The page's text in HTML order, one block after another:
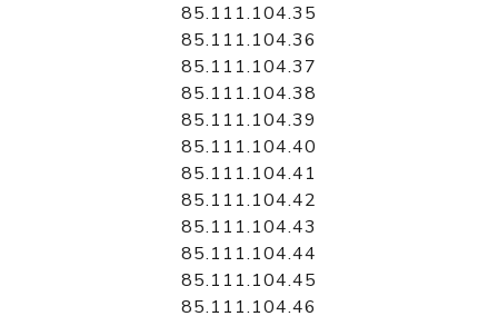
85.111.104.35
85.111.104.36
85.111.104.37
85.111.104.38
85.111.104.39
85.111.104.40
85.111.104.41
85.111.104.42
85.111.104.43
85.111.104.44
85.111.104.45
85.111.104.46